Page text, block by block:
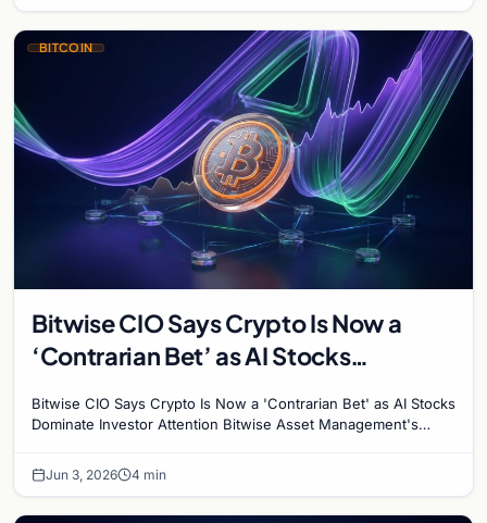
BITCOIN
Bitwise CIO Says Crypto Is Now a
‘Contrarian Bet’ as AI Stocks
Bitwise CIO Says Crypto Is Now a 'Contrarian Bet' as AI Stocks
Dominate Investor Attention Bitwise Asset Management's
Jun 3, 2026 4 min